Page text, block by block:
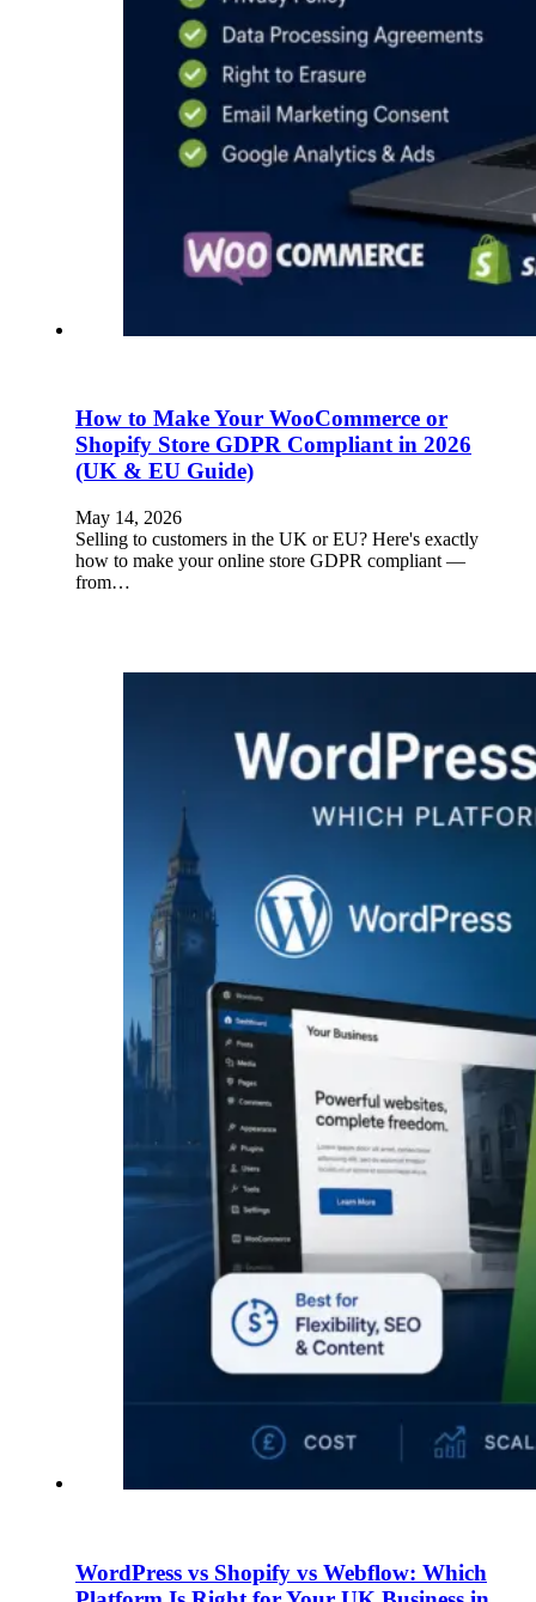
How to Make Your WooCommerce or
Shopify Store GDPR Compliant in 2026
(UK & EU Guide)
May 14, 2026
Selling to customers in the UK or EU? Here's exactly
how to make your online store GDPR compliant —
from…
WordPress vs Shopify vs Webflow: Which